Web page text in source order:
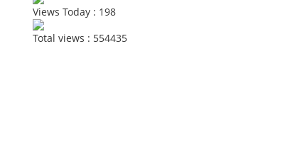
Views Today : 198
Total views : 554435